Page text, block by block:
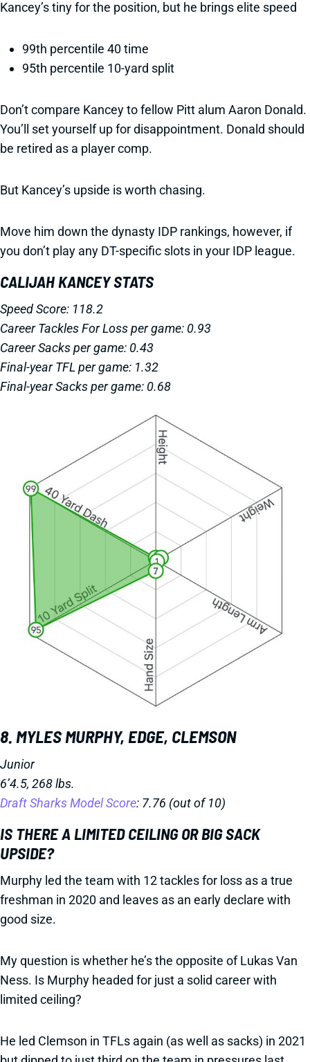
Kancey’s tiny for the position, but he brings elite speed
99th percentile 40 time
95th percentile 10-yard split
Don’t compare Kancey to fellow Pitt alum Aaron Donald.
You’ll set yourself up for disappointment. Donald should
be retired as a player comp.
But Kancey’s upside is worth chasing.
Move him down the dynasty IDP rankings, however, if
you don’t play any DT-specific slots in your IDP league.
CALIJAH KANCEY STATS
Speed Score: 118.2
Career Tackles For Loss per game: 0.93
Career Sacks per game: 0.43
Final-year TFL per game: 1.32
Final-year Sacks per game: 0.68
8. MYLES MURPHY, EDGE, CLEMSON
Junior
6’4.5, 268 lbs.
Draft Sharks Model Score: 7.76 (out of 10)
IS THERE A LIMITED CEILING OR BIG SACK
UPSIDE?
Murphy led the team with 12 tackles for loss as a true
freshman in 2020 and leaves as an early declare with
good size.
My question is whether he’s the opposite of Lukas Van
Ness. Is Murphy headed for just a solid career with
limited ceiling?
He led Clemson in TFLs again (as well as sacks) in 2021